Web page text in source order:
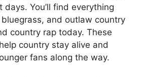
days. You’ll find everything
and outlaw country
country rap today. These
country stay alive and
fans along the way.